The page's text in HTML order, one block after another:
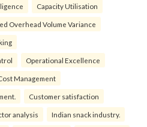
Capacity Utilisation
Overhead Volume Variance
Operational Excellence
Management
Customer satisfaction
analysis Indian snack industry.